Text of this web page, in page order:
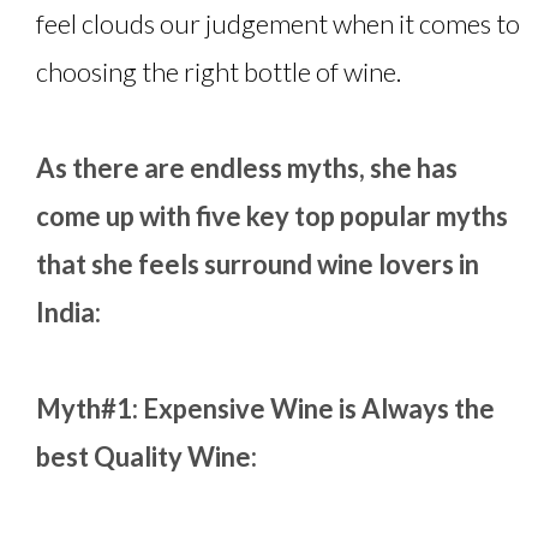
feel clouds our judgement when it comes to
choosing the right bottle of wine.
As there are endless myths, she has
come up with five key top popular myths
that she feels surround wine lovers in
India:
Myth#1: Expensive Wine is Always the
best Quality Wine: